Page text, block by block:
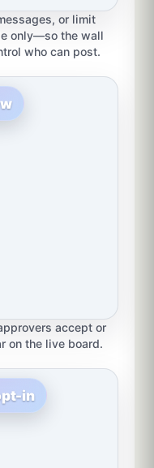
or limit
only—so the wall
who can post.
accept or
on the live board.
in